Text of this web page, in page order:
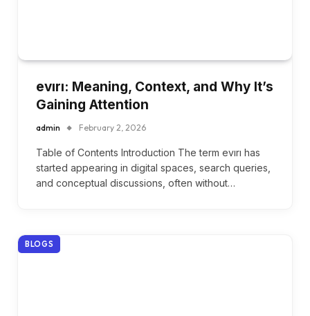
evırı: Meaning, Context, and Why It’s
Gaining Attention
admin February 2, 2026
Table of Contents Introduction The term evırı has
started appearing in digital spaces, search queries,
and conceptual discussions, often without…
BLOGS